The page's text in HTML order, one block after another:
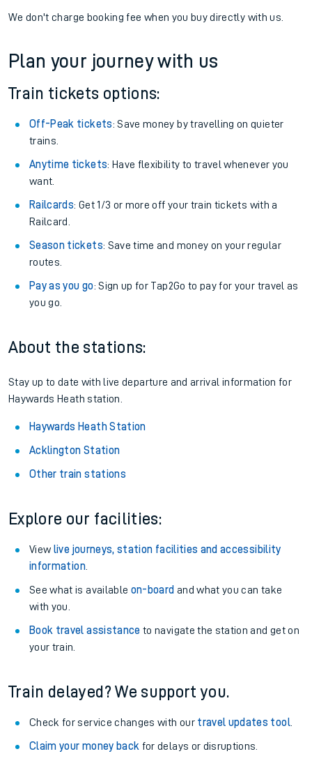
We don't charge booking fee when you buy directly with us.
Plan your journey with us
Train tickets options:
Off-Peak tickets: Save money by travelling on quieter
trains.
Anytime tickets: Have flexibility to travel whenever you
want.
Railcards: Get 1/3 or more off your train tickets with a
Railcard.
Season tickets: Save time and money on your regular
routes.
Pay as you go: Sign up for Tap2Go to pay for your travel as
you go.
About the stations:
Stay up to date with live departure and arrival information for
Haywards Heath station.
Haywards Heath Station
Acklington Station
Other train stations
Explore our facilities:
View live journeys, station facilities and accessibility
information.
See what is available on-board and what you can take
with you.
Book travel assistance to navigate the station and get on
your train.
Train delayed? We support you.
Check for service changes with our travel updates tool.
Claim your money back for delays or disruptions.